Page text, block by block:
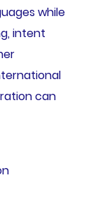
while
intent
can